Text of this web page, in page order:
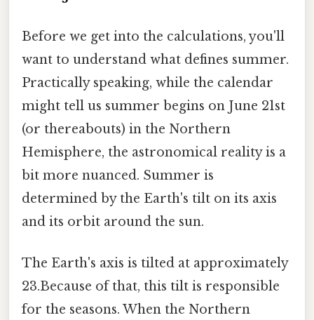
Before we get into the calculations, you'll
want to understand what defines summer.
Practically speaking, while the calendar
might tell us summer begins on June 21st
(or thereabouts) in the Northern
Hemisphere, the astronomical reality is a
bit more nuanced. Summer is
determined by the Earth's tilt on its axis
and its orbit around the sun.
The Earth's axis is tilted at approximately
23.Because of that, this tilt is responsible
for the seasons. When the Northern